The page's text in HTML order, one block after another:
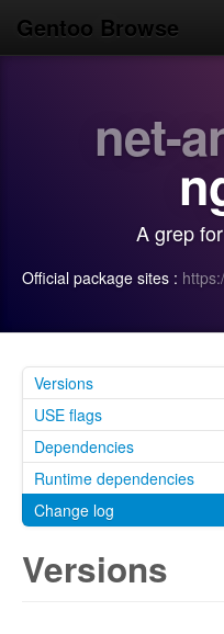
Gentoo Browse
Search
Login/Sign up
net-
A grep
Official package sites :
Versions
USE flags
Dependencies
Runtime dependencies
Change log
Versions